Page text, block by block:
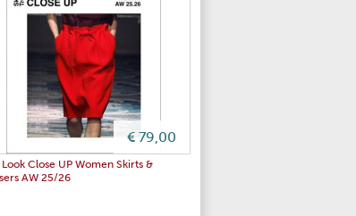
€ 79,00
Look Close UP Women Skirts &
AW 25/26